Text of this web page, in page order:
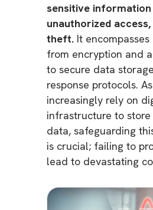
sensitive
unauthorized
theft. It
from encryption and
to secure data
response protocols.
increasingly rely on
infrastructure to store
data, safeguarding
is crucial; failing to
lead to devastating